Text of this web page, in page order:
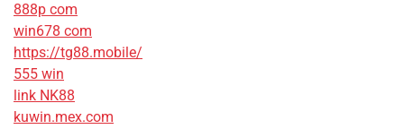
888p com
win678 com
https://tg88.mobile/
555 win
link NK88
kuwin.mex.com